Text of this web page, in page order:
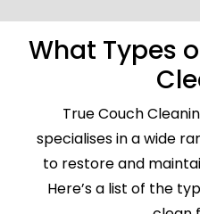
What Types
True Couch
specialises in a wide
to restore and
Here’s a list of the